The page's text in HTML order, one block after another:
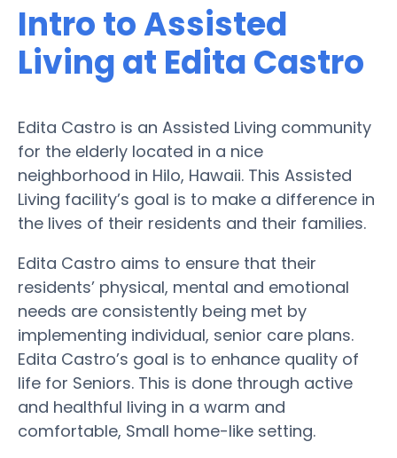
Intro to Assisted
Living at Edita Castro
Edita Castro is an Assisted Living community
for the elderly located in a nice
neighborhood in Hilo, Hawaii. This Assisted
Living facility’s goal is to make a difference in
the lives of their residents and their families.
Edita Castro aims to ensure that their
residents’ physical, mental and emotional
needs are consistently being met by
implementing individual, senior care plans.
Edita Castro’s goal is to enhance quality of
life for Seniors. This is done through active
and healthful living in a warm and
comfortable, Small home-like setting.